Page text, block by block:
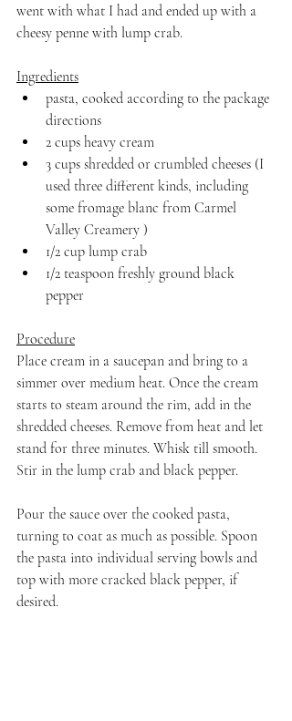
went with what I had and ended up with a
cheesy penne with lump crab.
Ingredients
pasta, cooked according to the package
directions
2 cups heavy cream
3 cups shredded or crumbled cheeses (I
used three different kinds, including
some fromage blanc from Carmel
Valley Creamery )
1/2 cup lump crab
1/2 teaspoon freshly ground black
pepper
Procedure
Place cream in a saucepan and bring to a
simmer over medium heat. Once the cream
starts to steam around the rim, add in the
shredded cheeses. Remove from heat and let
stand for three minutes. Whisk till smooth.
Stir in the lump crab and black pepper.
Pour the sauce over the cooked pasta,
turning to coat as much as possible. Spoon
the pasta into individual serving bowls and
top with more cracked black pepper, if
desired.